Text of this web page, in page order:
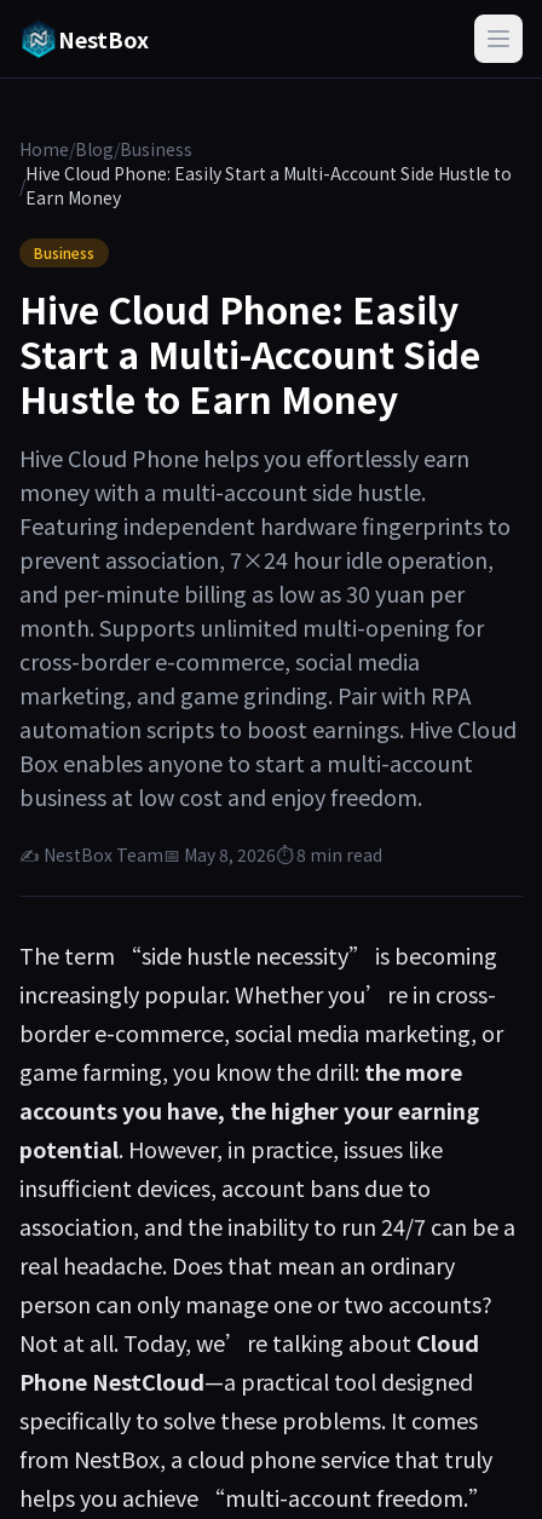
NestBox
Home/Blog/Business
/Hive Cloud Phone: Easily Start a Multi-Account Side Hustle to
Earn Money
Business
Hive Cloud Phone: Easily
Start a Multi-Account Side
Hustle to Earn Money
Hive Cloud Phone helps you effortlessly earn
money with a multi-account side hustle.
Featuring independent hardware fingerprints to
prevent association, 7×24 hour idle operation,
and per-minute billing as low as 30 yuan per
month. Supports unlimited multi-opening for
cross-border e-commerce, social media
marketing, and game grinding. Pair with RPA
automation scripts to boost earnings. Hive Cloud
Box enables anyone to start a multi-account
business at low cost and enjoy freedom.
✍ NestBox Team📅 May 8, 2026⏱ 8 min read
The term “side hustle necessity” is becoming
increasingly popular. Whether you’re in cross-
border e-commerce, social media marketing, or
game farming, you know the drill:the more
accounts you have, the higher your earning
potential. However, in practice, issues like
insufficient devices, account bans due to
association, and the inability to run 24/7 can be a
real headache. Does that mean an ordinary
person can only manage one or two accounts?
Not at all. Today, we’re talking about Cloud
Phone NestCloud—a practical tool designed
specifically to solve these problems. It comes
from NestBox, a cloud phone service that truly
helps you achieve “multi-account freedom.”